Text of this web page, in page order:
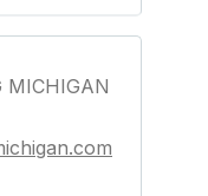
MICHIGAN